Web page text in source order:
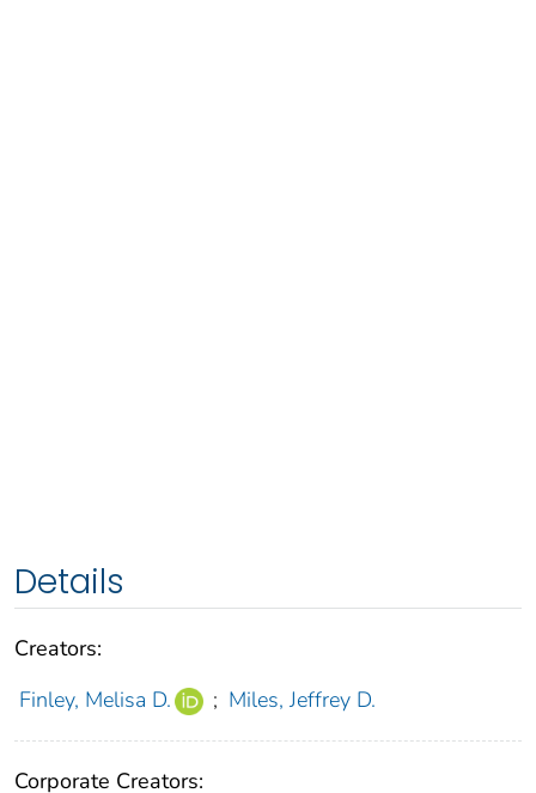
Details
Creators:
Finley, Melisa D.
; Miles, Jeffrey D.
Corporate Creators: